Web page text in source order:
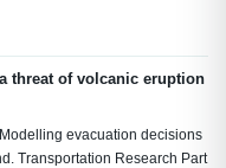
threat of volcanic eruption
evacuation decisions
Transportation Research Part